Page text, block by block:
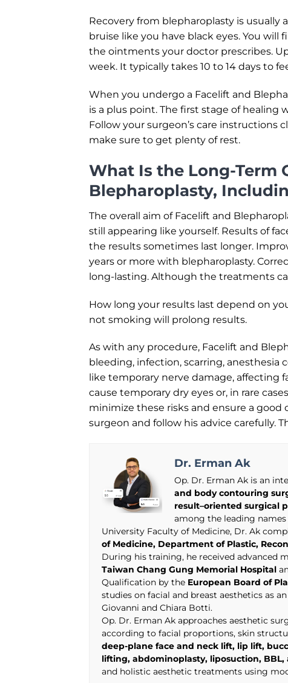
Recovery from blepharoplasty is usually
bruise like you have black eyes. You
the ointments your doctor prescribes.
week. It typically takes 10 to 14 days to
When you undergo a Facelift and
is a plus point. The first stage of healing
Follow your surgeon’s care instructions
make sure to get plenty of rest.
What Is the Long-Term
Blepharoplasty,
The overall aim of Facelift and
still appearing like yourself. Results of
the results sometimes last longer.
years or more with blepharoplasty.
long-lasting. Although the treatments
How long your results last depend on
not smoking will prolong results.
As with any procedure, Facelift and
bleeding, infection, scarring, anesthesia
like temporary nerve damage, affecting
cause temporary dry eyes or, in rare
minimize these risks and ensure a
surgeon and follow his advice carefully.
Dr. Erman Ak
Op. Dr. Erman Ak is an
and body contouring
result–oriented surgical
among the leading
University Faculty of Medicine, Dr. Ak
of Medicine, Department of Plastic,
During his training, he received advanced
Taiwan Chang Gung Memorial Hospital
Qualification by the European Board of
studies on facial and breast aesthetics as an
Giovanni and Chiara Botti.
Op. Dr. Erman Ak approaches aesthetic
according to facial proportions, skin
deep-plane face and neck lift, lip lift,
lifting, abdominoplasty, liposuction,
and holistic aesthetic treatments using